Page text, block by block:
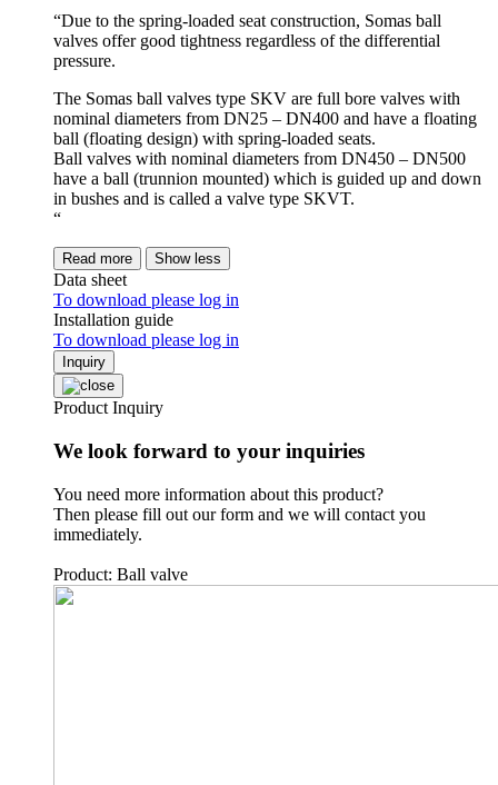
“Due to the spring-loaded seat construction, Somas ball
valves offer good tightness regardless of the differential
pressure.
The Somas ball valves type SKV are full bore valves with
nominal diameters from DN25 – DN400 and have a floating
ball (floating design) with spring-loaded seats.
Ball valves with nominal diameters from DN450 – DN500
have a ball (trunnion mounted) which is guided up and down
in bushes and is called a valve type SKVT.
“
Read more Show less
Data sheet
To download please log in
Installation guide
To download please log in
Inquiry
Product Inquiry
We look forward to your inquiries
You need more information about this product?
Then please fill out our form and we will contact you
immediately.
Product: Ball valve